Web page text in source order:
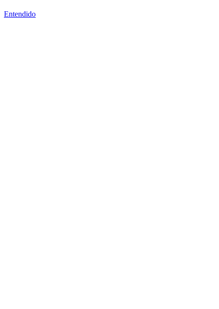
Entendido